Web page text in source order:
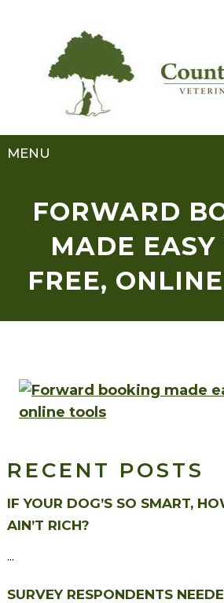
MENU
FORWARD
MADE
FREE,
RECENT POSTS
IF YOUR DOG’S SO SMART,
AIN’T RICH?
...
SURVEY RESPONDENTS